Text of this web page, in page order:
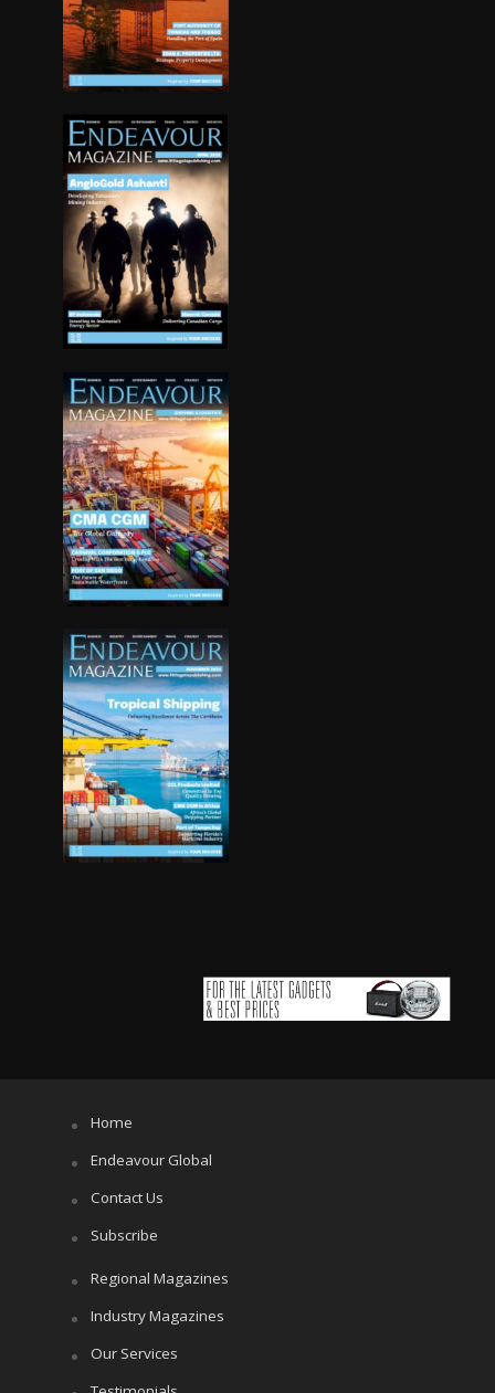
Home
Endeavour Global
Contact Us
Subscribe
Regional Magazines
Industry Magazines
Our Services